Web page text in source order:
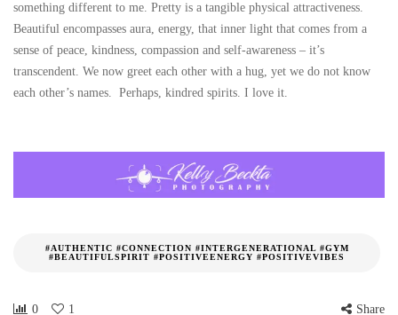
something different to me. Pretty is a tangible physical attractiveness.
Beautiful encompasses aura, energy, that inner light that comes from a
sense of peace, kindness, compassion and self-awareness – it’s
transcendent. We now greet each other with a hug, yet we do not know
each other’s names. Perhaps, kindred spirits. I love it.
#AUTHENTIC #CONNECTION #INTERGENERATIONAL #GYM
#BEAUTIFULSPIRIT #POSITIVEENERGY #POSITIVEVIBES
0 1 Share